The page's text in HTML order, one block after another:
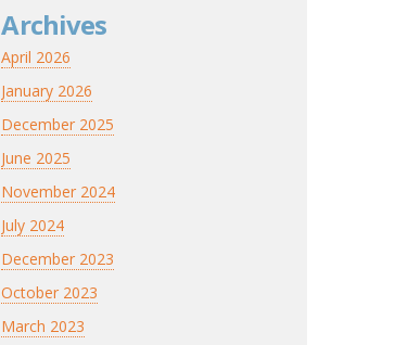
Archives
April 2026
January 2026
December 2025
June 2025
November 2024
July 2024
December 2023
October 2023
March 2023